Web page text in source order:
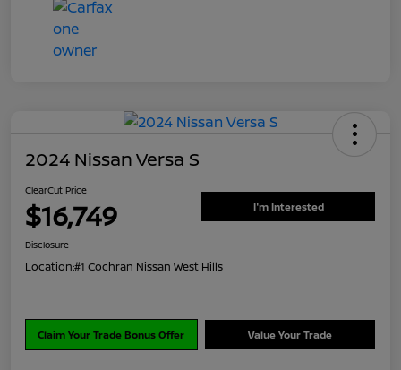
2024 Nissan Versa S
ClearCut Price
$16,749 I'm Interested
Disclosure
Location:#1 Cochran Nissan West Hills
Claim Your Trade Bonus Offer Value Your Trade